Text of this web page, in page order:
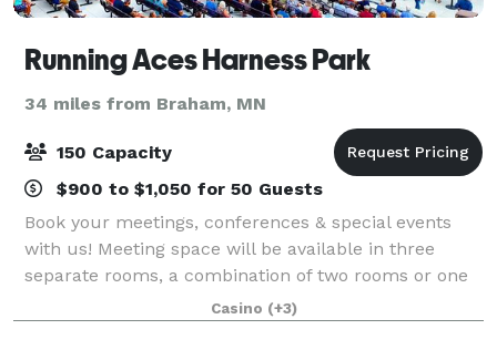
Running Aces Harness Park
34 miles from Braham, MN
150 Capacity
$900 to $1,050 for 50 Guests
Book your meetings, conferences & special events
with us! Meeting space will be available in three
separate rooms, a combination of two rooms or one
large room capable of holding 150 guests. Catering
options available. Perfect for family ce
Casino (+3)